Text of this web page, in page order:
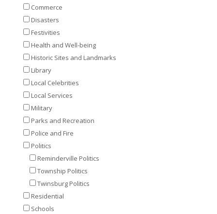
Commerce
Disasters
Festivities
Health and Well-being
Historic Sites and Landmarks
Library
Local Celebrities
Local Services
Military
Parks and Recreation
Police and Fire
Politics
Reminderville Politics
Township Politics
Twinsburg Politics
Residential
Schools